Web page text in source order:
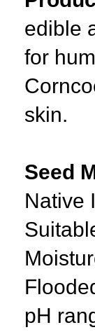
edible
for
skin.
Seed
Native
pH